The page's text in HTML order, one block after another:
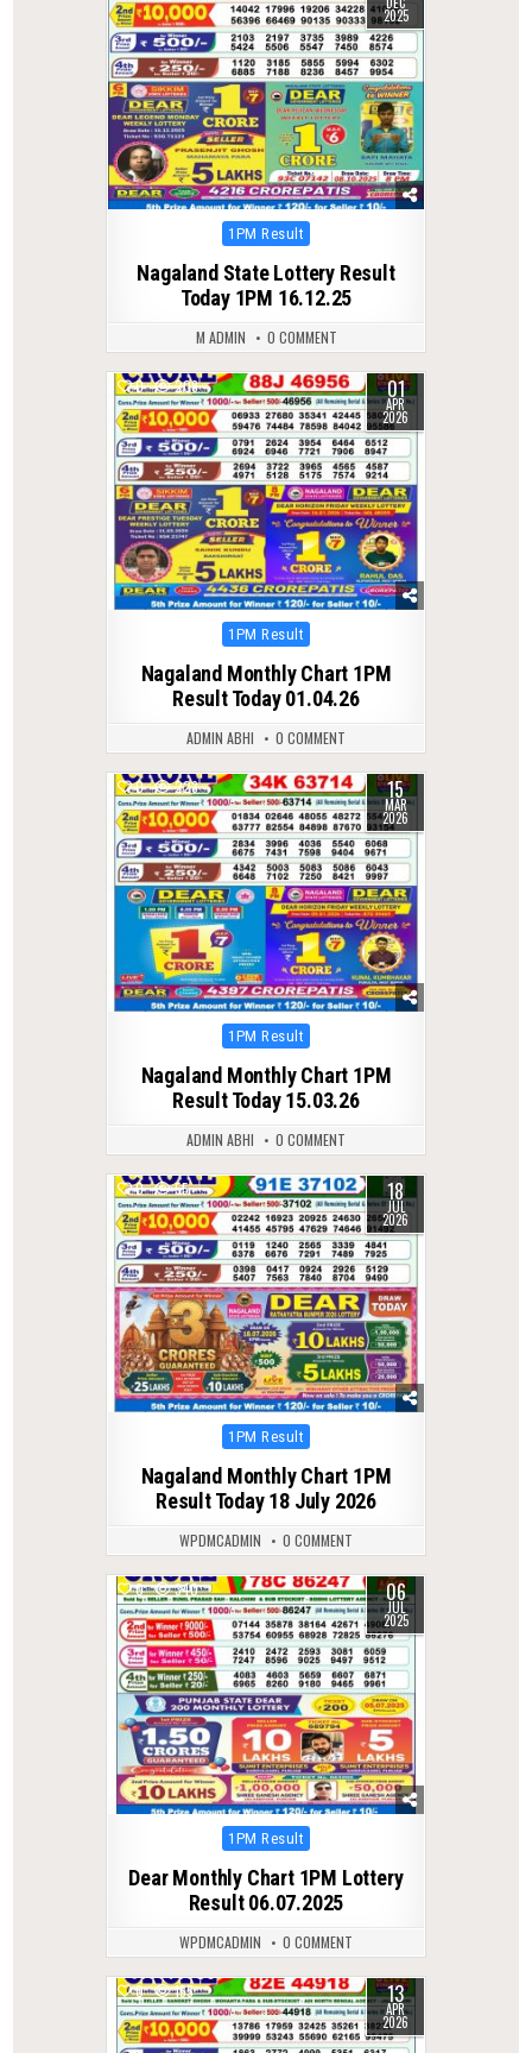
2025
Posted
1PM Result
Nagaland State Lottery Result
Today 1PM 16.12.25
M ADMIN 0 COMMENT
0 208 01
APR
2026
Posted
1PM Result
Nagaland Monthly Chart 1PM
Result Today 01.04.26
ADMIN ABHI 0 COMMENT
0 223 15
MAR
2026
Posted
1PM Result
Nagaland Monthly Chart 1PM
Result Today 15.03.26
ADMIN ABHI 0 COMMENT
0 55 18
JUL
2026
Posted
1PM Result
Nagaland Monthly Chart 1PM
Result Today 18 July 2026
WPDMCADMIN 0 COMMENT
0 340 06
JUL
2025
Posted
1PM Result
Dear Monthly Chart 1PM Lottery
Result 06.07.2025
WPDMCADMIN 0 COMMENT
0 155 13
APR
2026